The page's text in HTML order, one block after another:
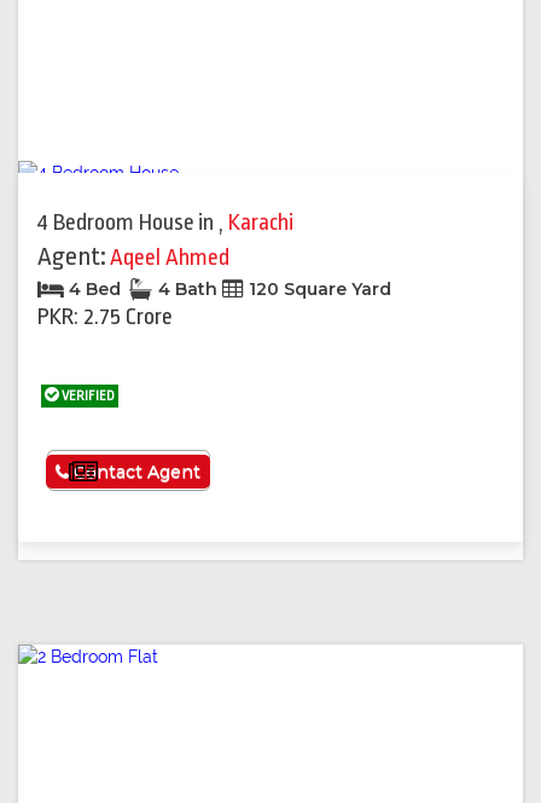
4 Bedroom House in , Karachi
Agent:Aqeel Ahmed
4 Bed 4 Bath 120 Square Yard
PKR: 2.75 Crore
VERIFIED
See More
Contact Agent